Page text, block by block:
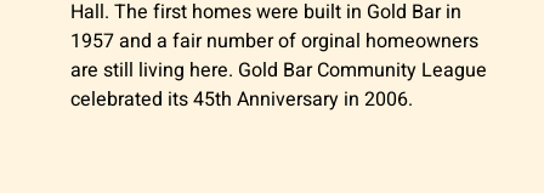
Hall. The first homes were built in Gold Bar in
1957 and a fair number of orginal homeowners
are still living here. Gold Bar Community League
celebrated its 45th Anniversary in 2006.